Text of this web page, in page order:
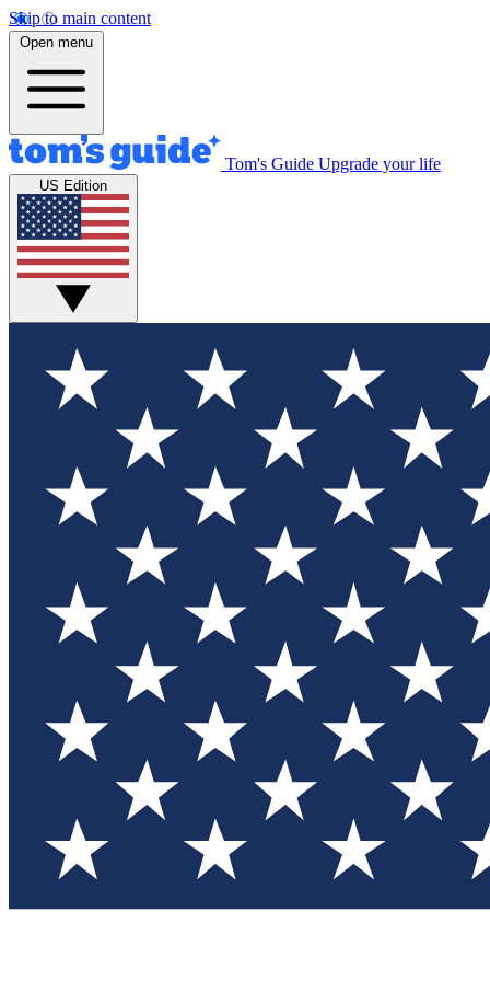
Skip to main content
Open menu
Tom's Guide Upgrade your life
US Edition